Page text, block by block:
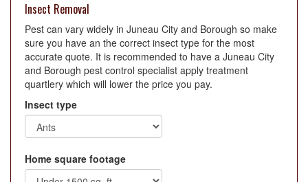
Insect Removal
Pest can vary widely in Juneau City and Borough so make
sure you have an the correct insect type for the most
accurate quote. It is recommended to have a Juneau City
and Borough pest control specialist apply treatment
quartlery which will lower the price you pay.
Insect type
Home square footage